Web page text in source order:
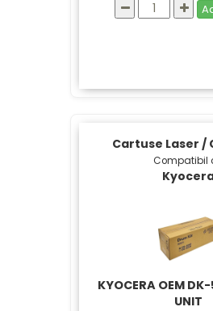
Cartuse Laser /
Compatibil
KYOCERA OEM
UNIT